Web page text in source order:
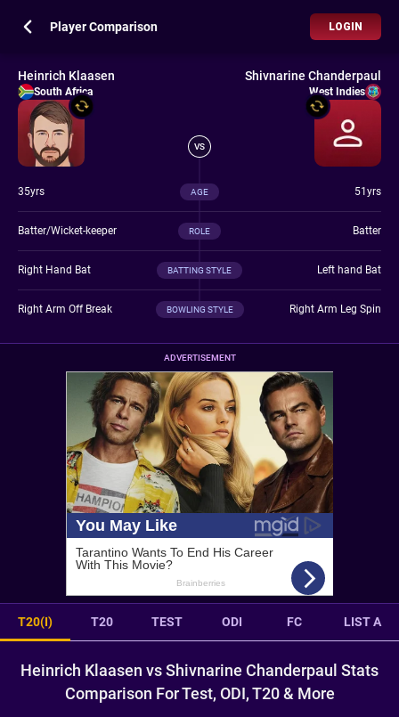
Player Comparison LOGIN
Heinrich Klaasen
South Africa
Shivnarine Chanderpaul
West Indies
VS
35yrs AGE 51yrs
Batter/Wicket-keeper ROLE Batter
Right Hand Bat BATTING STYLE Left hand Bat
Right Arm Off Break BOWLING STYLE Right Arm Leg Spin
ADVERTISEMENT
T20(I) T20 TEST ODI FC LIST A
Heinrich Klaasen vs Shivnarine Chanderpaul Stats
Comparison For Test, ODI, T20 & More